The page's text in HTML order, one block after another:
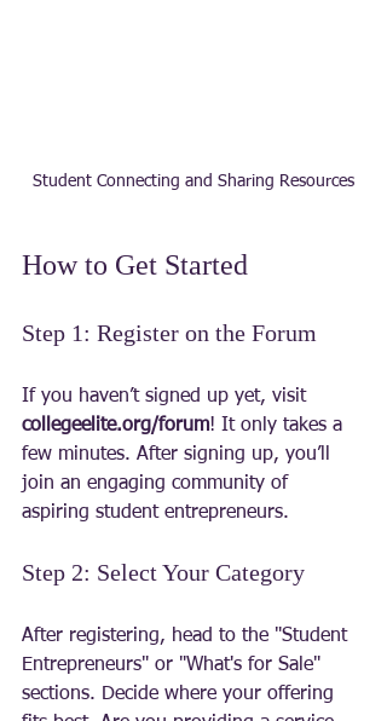
Student Connecting and Sharing Resources
How to Get Started
Step 1: Register on the Forum
If you haven’t signed up yet, visit
collegeelite.org/forum! It only takes a
few minutes. After signing up, you’ll
join an engaging community of
aspiring student entrepreneurs.
Step 2: Select Your Category
After registering, head to the "Student
Entrepreneurs" or "What's for Sale"
sections. Decide where your offering